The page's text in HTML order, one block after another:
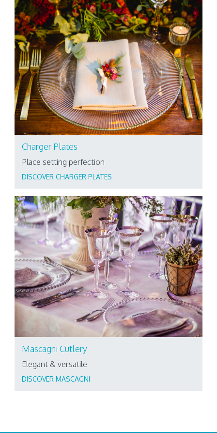
Charger Plates
Place setting perfection
DISCOVER CHARGER PLATES
Mascagni Cutlery
Elegant & versatile
DISCOVER MASCAGNI